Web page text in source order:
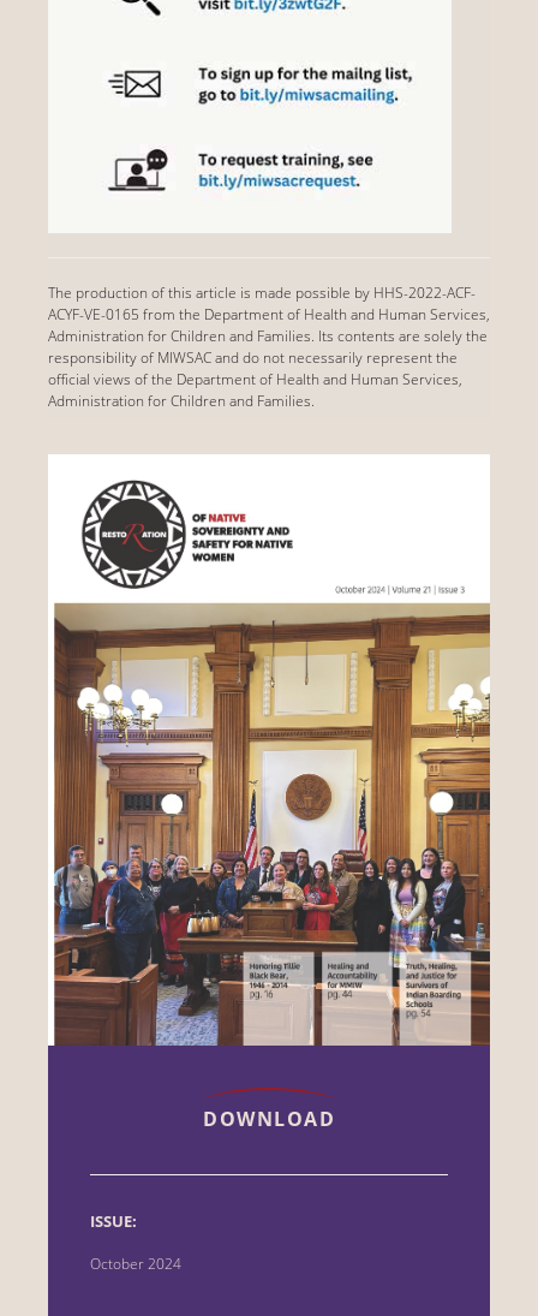
The production of this article is made possible by HHS-2022-ACF-
ACYF-VE-0165 from the Department of Health and Human Services,
Administration for Children and Families. Its contents are solely the
responsibility of MIWSAC and do not necessarily represent the
official views of the Department of Health and Human Services,
Administration for Children and Families.
DOWNLOAD
ISSUE:
October 2024